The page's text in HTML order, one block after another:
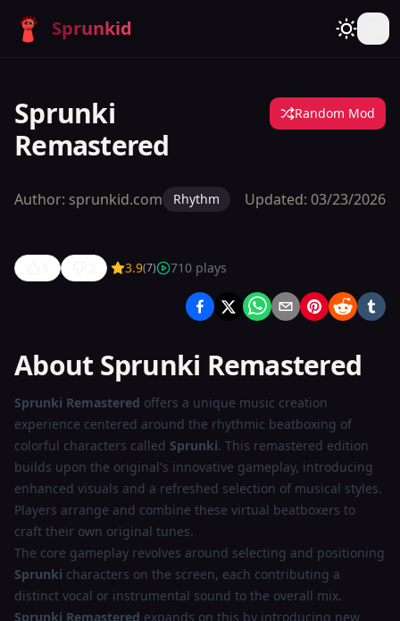
Sprunkid
Sprunki
Remastered
Random Mod
Author: sprunkid.com Rhythm Updated: 03/23/2026
Sprunki
Play
3.9(7) 710 plays
About Sprunki Remastered
Sprunki Remastered offers a unique music creation
experience centered around the rhythmic beatboxing of
colorful characters called Sprunki. This remastered edition
builds upon the original's innovative gameplay, introducing
enhanced visuals and a refreshed selection of musical styles.
Players arrange and combine these virtual beatboxers to
craft their own original tunes.
The core gameplay revolves around selecting and positioning
Sprunki characters on the screen, each contributing a
distinct vocal or instrumental sound to the overall mix.
Sprunki Remastered expands on this by introducing new